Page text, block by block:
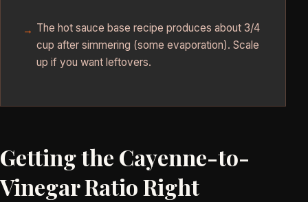
The hot sauce base recipe produces about 3/4
cup after simmering (some evaporation). Scale
up if you want leftovers.
Getting the Cayenne-to-
Vinegar Ratio Right